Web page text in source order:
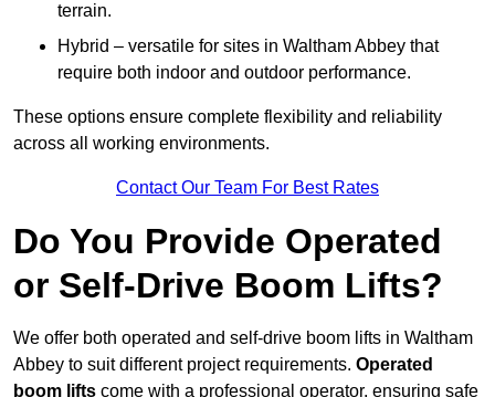
terrain.
Hybrid – versatile for sites in Waltham Abbey that
require both indoor and outdoor performance.
These options ensure complete flexibility and reliability
across all working environments.
Contact Our Team For Best Rates
Do You Provide Operated
or Self-Drive Boom Lifts?
We offer both operated and self-drive boom lifts in Waltham
Abbey to suit different project requirements. Operated
boom lifts come with a professional operator, ensuring safe